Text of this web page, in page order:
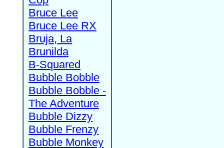
Bruce Lee
Bruce Lee RX
Bruja, La
Brunilda
B-Squared
Bubble Bobble
Bubble Bobble -
The Adventure
Bubble Dizzy
Bubble Frenzy
Bubble Monkey